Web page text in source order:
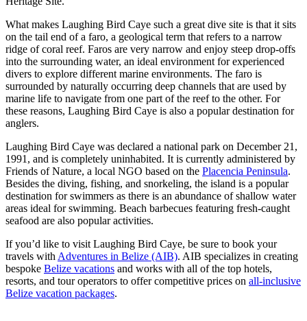
What makes Laughing Bird Caye such a great dive site is that it sits
on the tail end of a faro, a geological term that refers to a narrow
ridge of coral reef. Faros are very narrow and enjoy steep drop-offs
into the surrounding water, an ideal environment for experienced
divers to explore different marine environments. The faro is
surrounded by naturally occurring deep channels that are used by
marine life to navigate from one part of the reef to the other. For
these reasons, Laughing Bird Caye is also a popular destination for
anglers.
Laughing Bird Caye was declared a national park on December 21,
1991, and is completely uninhabited. It is currently administered by
Friends of Nature, a local NGO based on the Placencia Peninsula.
Besides the diving, fishing, and snorkeling, the island is a popular
destination for swimmers as there is an abundance of shallow water
areas ideal for swimming. Beach barbecues featuring fresh-caught
seafood are also popular activities.
If you’d like to visit Laughing Bird Caye, be sure to book your
travels with Adventures in Belize (AIB). AIB specializes in creating
bespoke Belize vacations and works with all of the top hotels,
resorts, and tour operators to offer competitive prices on all-inclusive
Belize vacation packages.